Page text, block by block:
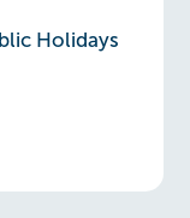
Holidays